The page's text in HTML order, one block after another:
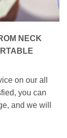
NECK
on our all
you can
and we will